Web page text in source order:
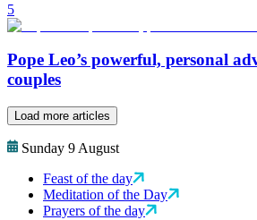
5
Pope Leo’s powerful, personal
couples
Load more articles
Sunday 9 August
Feast of the day
Meditation of the Day
Prayers of the day